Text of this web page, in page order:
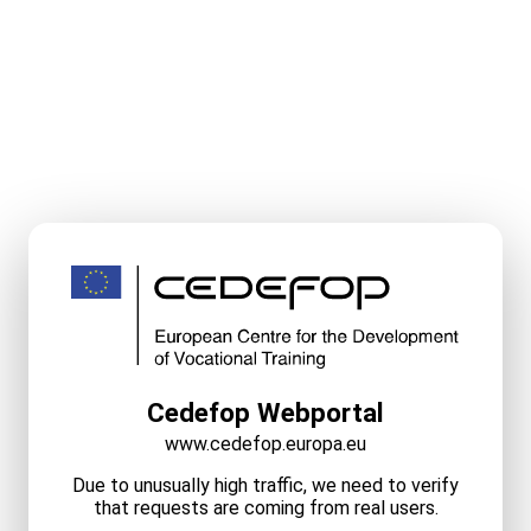
Cedefop Webportal
www.cedefop.europa.eu
Due to unusually high traffic, we need to verify
that requests are coming from real users.